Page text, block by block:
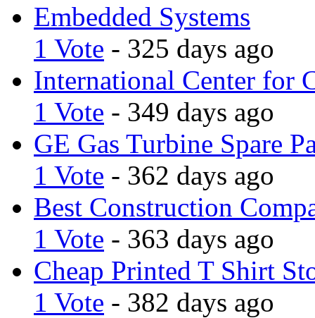
Embedded Systems
1 Vote - 325 days ago
International Center for
1 Vote - 349 days ago
GE Gas Turbine Spare
1 Vote - 362 days ago
Best Construction
1 Vote - 363 days ago
Cheap Printed T Shirt
1 Vote - 382 days ago